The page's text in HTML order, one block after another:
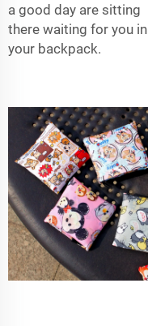
a good day are sitting
there waiting for you in
your backpack.